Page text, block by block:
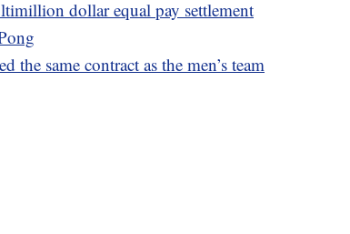
dollar equal pay settlement
the same contract as the men’s team